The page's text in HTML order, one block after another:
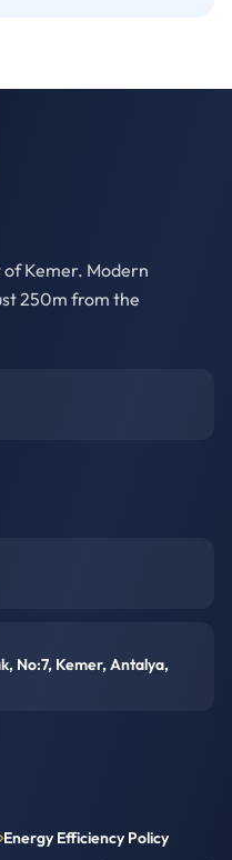
Kemer. Modern
250m from the
No:7, Kemer, Antalya,
Energy Efficiency Policy